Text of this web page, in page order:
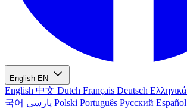
English EN
English 中文 Dutch Français Deutsch Ελληνικά
국어
Polski Português Русский Español